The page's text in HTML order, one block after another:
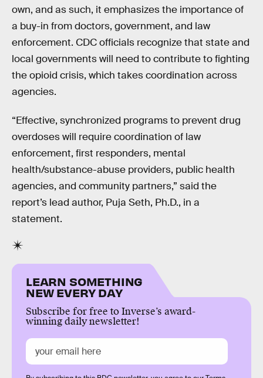
own, and as such, it emphasizes the importance of
a buy-in from doctors, government, and law
enforcement. CDC officials recognize that state and
local governments will need to contribute to fighting
the opioid crisis, which takes coordination across
agencies.
“Effective, synchronized programs to prevent drug
overdoses will require coordination of law
enforcement, first responders, mental
health/substance-abuse providers, public health
agencies, and community partners,” said the
report’s lead author, Puja Seth, Ph.D., in a
statement.
LEARN SOMETHING
NEW EVERY DAY
Subscribe for free to Inverse’s award-
winning daily newsletter!